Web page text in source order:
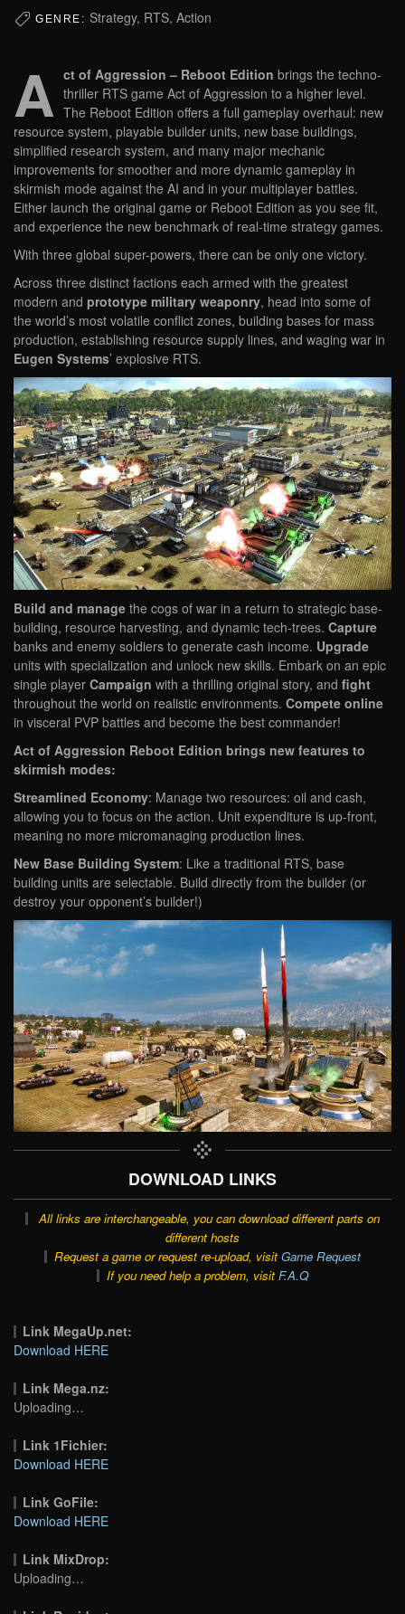
GENRE: Strategy, RTS, Action
A ct of Aggression – Reboot Edition brings the techno-
thriller RTS game Act of Aggression to a higher level.
The Reboot Edition offers a full gameplay overhaul: new
resource system, playable builder units, new base buildings,
simplified research system, and many major mechanic
improvements for smoother and more dynamic gameplay in
skirmish mode against the AI and in your multiplayer battles.
Either launch the original game or Reboot Edition as you see fit,
and experience the new benchmark of real-time strategy games.
With three global super-powers, there can be only one victory.
Across three distinct factions each armed with the greatest
modern and prototype military weaponry, head into some of
the world’s most volatile conflict zones, building bases for mass
production, establishing resource supply lines, and waging war in
Eugen Systems’ explosive RTS.
Build and manage the cogs of war in a return to strategic base-
building, resource harvesting, and dynamic tech-trees. Capture
banks and enemy soldiers to generate cash income. Upgrade
units with specialization and unlock new skills. Embark on an epic
single player Campaign with a thrilling original story, and fight
throughout the world on realistic environments. Compete online
in visceral PVP battles and become the best commander!
Act of Aggression Reboot Edition brings new features to
skirmish modes:
Streamlined Economy: Manage two resources: oil and cash,
allowing you to focus on the action. Unit expenditure is up-front,
meaning no more micromanaging production lines.
New Base Building System: Like a traditional RTS, base
building units are selectable. Build directly from the builder (or
destroy your opponent’s builder!)
DOWNLOAD LINKS
All links are interchangeable, you can download different parts on
different hosts
Request a game or request re-upload, visit Game Request
If you need help a problem, visit F.A.Q
Link MegaUp.net:
Download HERE
Link Mega.nz:
Uploading…
Link 1Fichier:
Download HERE
Link GoFile:
Download HERE
Link MixDrop:
Uploading…